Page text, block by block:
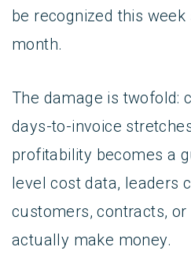
be recognized this
month.
The damage is twofold:
days-to-invoice
profitability becomes a
level cost data, leaders
customers, contracts, or
actually make money.